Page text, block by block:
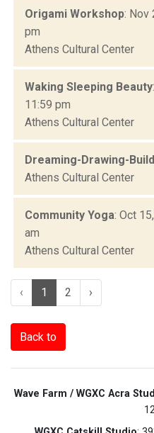
Origami Workshop: Nov
pm
Athens Cultural Center
Waking Sleeping Beauty
11:59 pm
Athens Cultural Center
Dreaming-Drawing-
Athens Cultural Center
Community Yoga: Oct
am
Athens Cultural Center
‹ 1 2 ›
Back to
Wave Farm / WGXC Acra